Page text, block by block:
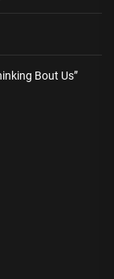
Bout Us”